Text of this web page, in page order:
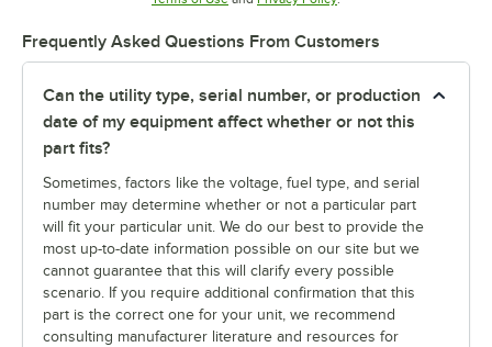
Frequently Asked Questions From Customers
Can the utility type, serial number, or production
date of my equipment affect whether or not this
part fits?
Sometimes, factors like the voltage, fuel type, and serial
number may determine whether or not a particular part
will fit your particular unit. We do our best to provide the
most up-to-date information possible on our site but we
cannot guarantee that this will clarify every possible
scenario. If you require additional confirmation that this
part is the correct one for your unit, we recommend
consulting manufacturer literature and resources for